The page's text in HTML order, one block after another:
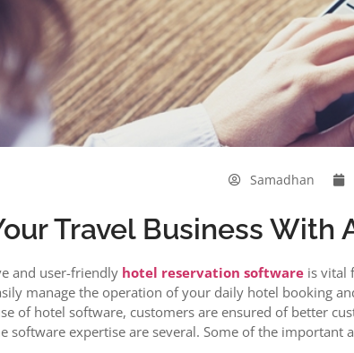
Samadhan
Travel Business
and user-friendly hotel reservation software is vital
manage the operation of your daily hotel booking
of hotel software, customers are ensured of better
software expertise are several. Some of the